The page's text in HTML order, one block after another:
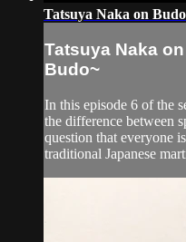
Tatsuya Naka on
Tatsuya Naka
Budo~
In this episode 6 of the
the difference between
question that everyone
traditional Japanese